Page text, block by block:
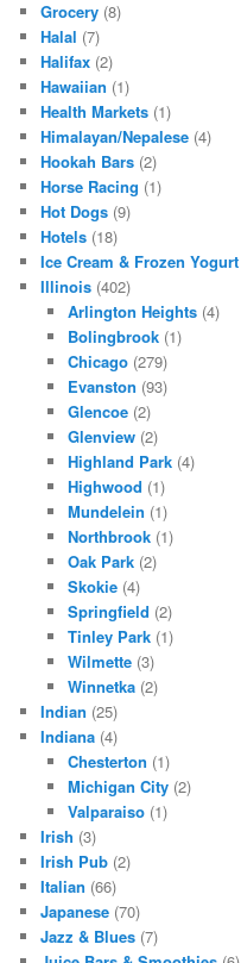
Grocery (8)
Halal (7)
Halifax (2)
Hawaiian (1)
Health Markets (1)
Himalayan/Nepalese (4)
Hookah Bars (2)
Horse Racing (1)
Hot Dogs (9)
Hotels (18)
Ice Cream & Frozen Yogurt
Illinois (402)
Arlington Heights(4)
Bolingbrook(1)
Chicago(279)
Evanston (93)
Glencoe(2)
Glenview(2)
Highland Park(4)
Highwood (1)
Mundelein (1)
Northbrook(1)
Oak Park(2)
Skokie(4)
Springfield (2)
Tinley Park(1)
Wilmette(3)
Winnetka(2)
Indian (25)
Indiana (4)
Chesterton (1)
Michigan City(2)
Valparaiso(1)
Irish (3)
Irish Pub (2)
Italian (66)
Japanese (70)
Jazz & Blues (7)